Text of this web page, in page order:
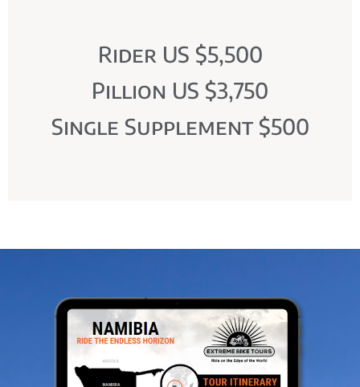
Rider US $5,500
Pillion US $3,750
Single Supplement $500